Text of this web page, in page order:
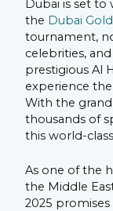
Dubai is set
the Dubai
tournament,
celebrities,
prestigious Al
experience
With the
thousands of
this world-
As one of the
the Middle
2025